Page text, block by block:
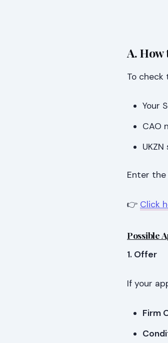
A. How
To check
Your
CAO
Enter
👉 Click
Possible
1. Offer
If your
Firm